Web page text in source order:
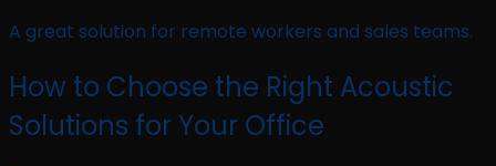
A great solution for remote workers and sales teams.
How to Choose the Right Acoustic
Solutions for Your Office